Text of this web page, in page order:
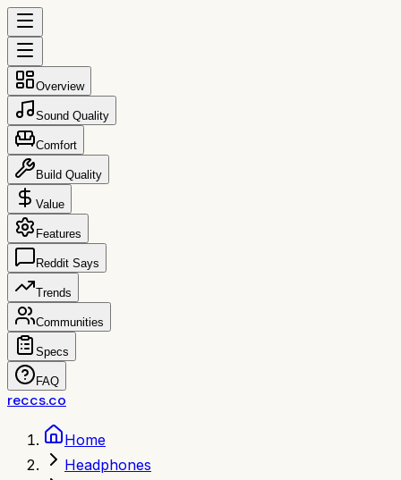
Overview
Sound Quality
Comfort
Build Quality
Value
Features
Reddit Says
Trends
Communities
Specs
FAQ
reccs.co
Home
Headphones